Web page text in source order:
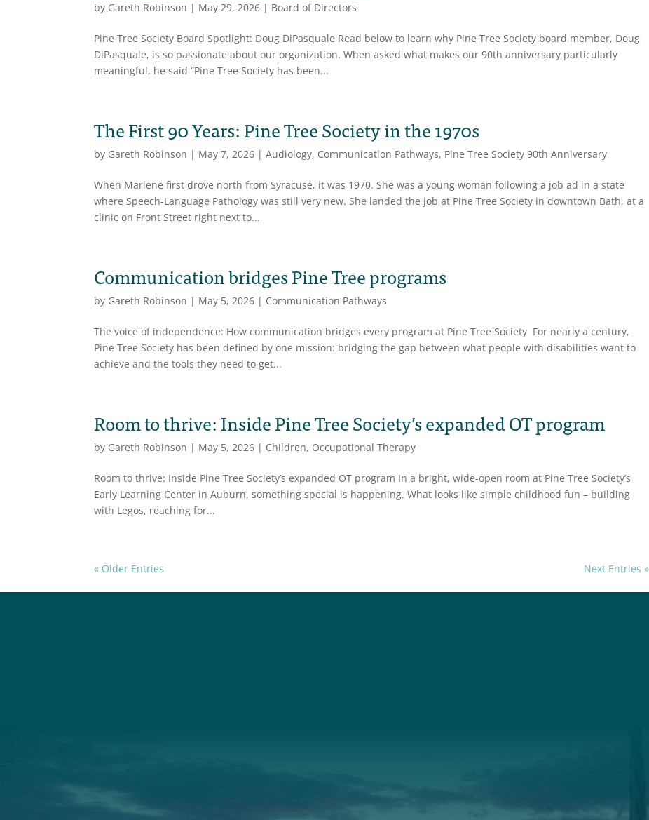
by Gareth Robinson | May 29, 2026 | Board of Directors
Pine Tree Society Board Spotlight: Doug DiPasquale Read below to learn why Pine Tree Society board member, Doug
DiPasquale, is so passionate about our organization. When asked what makes our 90th anniversary particularly
meaningful, he said “Pine Tree Society has been...
The First 90 Years: Pine Tree Society in the 1970s
by Gareth Robinson | May 7, 2026 |Audiology, Communication Pathways, Pine Tree Society 90th Anniversary
When Marlene first drove north from Syracuse, it was 1970. She was a young woman following a job ad in a state
where Speech-Language Pathology was still very new. She landed the job at Pine Tree Society in downtown Bath, at a
clinic on Front Street right next to...
Communication bridges Pine Tree programs
by Gareth Robinson | May 5, 2026 | Communication Pathways
The voice of independence: How communication bridges every program at Pine Tree Society For nearly a century,
Pine Tree Society has been defined by one mission: bridging the gap between what people with disabilities want to
achieve and the tools they need to get...
Room to thrive: Inside Pine Tree Society’s expanded OT program
by Gareth Robinson | May 5, 2026 | Children, Occupational Therapy
Room to thrive: Inside Pine Tree Society’s expanded OT program In a bright, wide-open room at Pine Tree Society’s
Early Learning Center in Auburn, something special is happening. What looks like simple childhood fun – building
with Legos, reaching for...
« Older Entries Next Entries »